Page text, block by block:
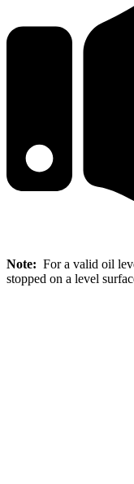
Note: For a valid oil
stopped on a level